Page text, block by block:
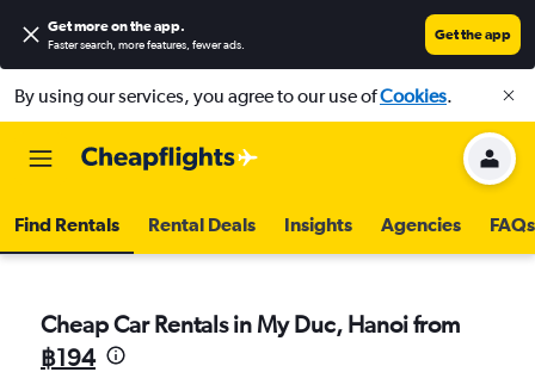
Get more on the app.
Faster search, more features, fewer ads.
Get the app
By using our services, you agree to our use ofCookies.
Find Rentals Rental Deals Insights Agencies FAQs
Cheap Car Rentals in My Duc, Hanoi from
฿194